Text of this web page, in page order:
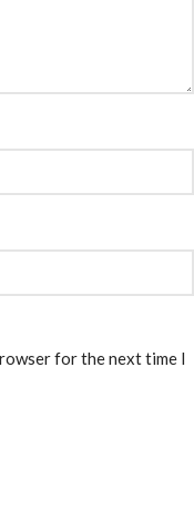
for the next time I